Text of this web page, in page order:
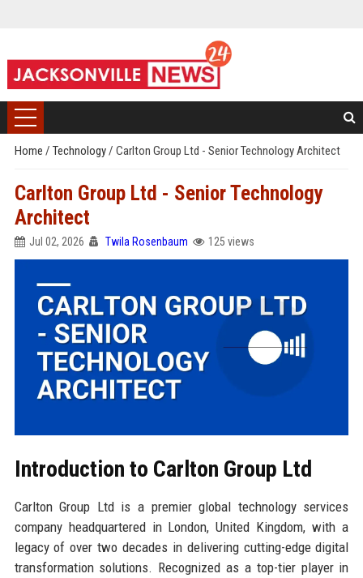
Home / Technology/ Carlton Group Ltd - Senior Technology Architect
Carlton Group Ltd - Senior Technology
Architect
Jul 02, 2026 Twila Rosenbaum 125 views
Introduction to Carlton Group Ltd
Carlton Group Ltd is a premier global technology services
company headquartered in London, United Kingdom, with a
legacy of over two decades in delivering cutting-edge digital
transformation solutions. Recognized as a top-tier player in